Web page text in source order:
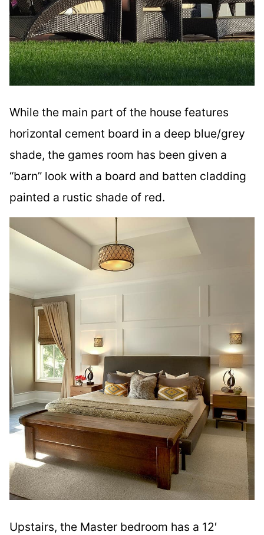
While the main part of the house features
horizontal cement board in a deep blue/grey
shade, the games room has been given a
“barn” look with a board and batten cladding
painted a rustic shade of red.
Upstairs, the Master bedroom has a 12′